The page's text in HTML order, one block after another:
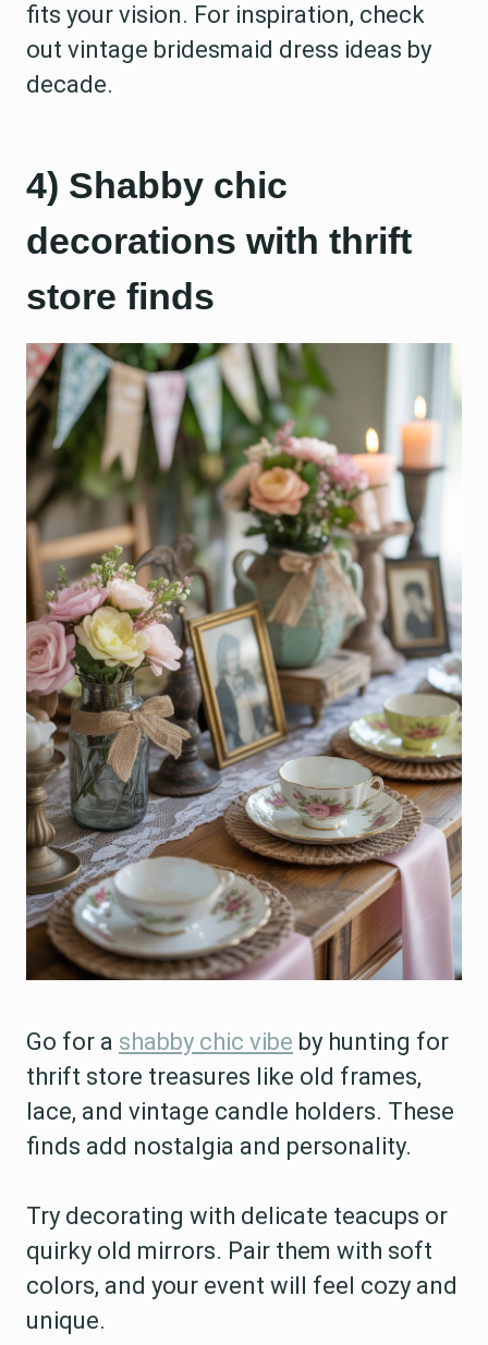
fits your vision. For inspiration, check
out vintage bridesmaid dress ideas by
decade.
4) Shabby chic
decorations with thrift
store finds
Go for a shabby chic vibe by hunting for
thrift store treasures like old frames,
lace, and vintage candle holders. These
finds add nostalgia and personality.
Try decorating with delicate teacups or
quirky old mirrors. Pair them with soft
colors, and your event will feel cozy and
unique.